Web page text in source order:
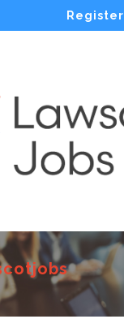
Register